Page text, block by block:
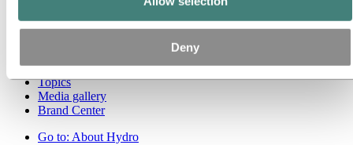
Deny
Go to:Media
Hydro at a glance
Topics
Media gallery
Brand Center
Go to: About Hydro